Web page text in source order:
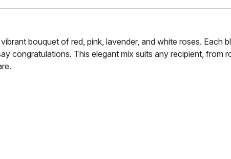
bouquet of red, pink, lavender, and white roses. Each
congratulations. This elegant mix suits any recipient, from